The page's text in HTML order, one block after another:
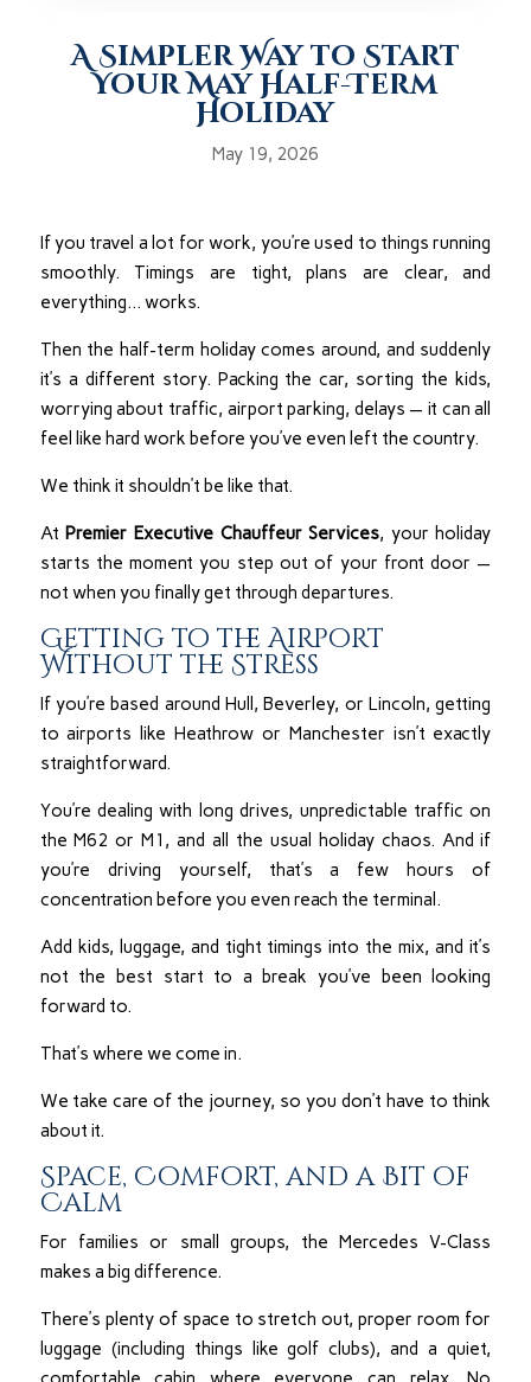
A Simpler Way to Start
Your May Half-Term
Holiday
May 19, 2026
If you travel a lot for work, you’re used to things running
smoothly. Timings are tight, plans are clear, and
everything… works.
Then the half-term holiday comes around, and suddenly
it’s a different story. Packing the car, sorting the kids,
worrying about traffic, airport parking, delays — it can all
feel like hard work before you’ve even left the country.
We think it shouldn’t be like that.
At Premier Executive Chauffeur Services, your holiday
starts the moment you step out of your front door —
not when you finally get through departures.
Getting to the Airport
Without the Stress
If you’re based around Hull, Beverley, or Lincoln, getting
to airports like Heathrow or Manchester isn’t exactly
straightforward.
You’re dealing with long drives, unpredictable traffic on
the M62 or M1, and all the usual holiday chaos. And if
you’re driving yourself, that’s a few hours of
concentration before you even reach the terminal.
Add kids, luggage, and tight timings into the mix, and it’s
not the best start to a break you’ve been looking
forward to.
That’s where we come in.
We take care of the journey, so you don’t have to think
about it.
Space, Comfort, and a Bit of
Calm
For families or small groups, the Mercedes V-Class
makes a big difference.
There’s plenty of space to stretch out, proper room for
luggage (including things like golf clubs), and a quiet,